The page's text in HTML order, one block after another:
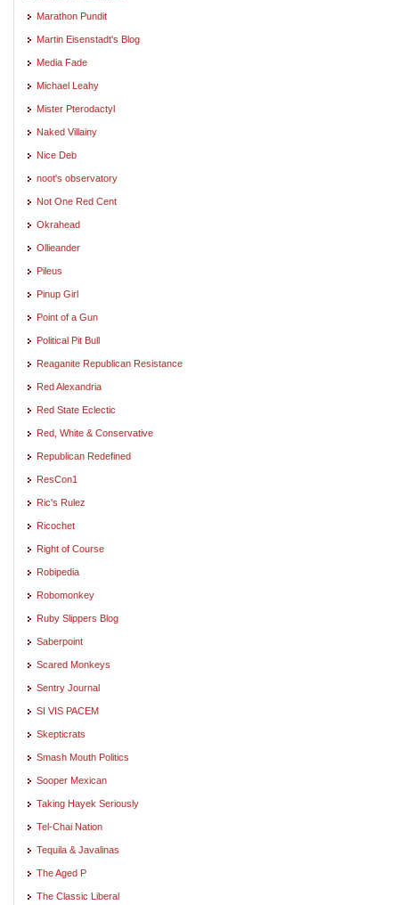
Marathon Pundit
Martin Eisenstadt's Blog
Media Fade
Michael Leahy
Mister Pterodactyl
Naked Villainy
Nice Deb
noot's observatory
Not One Red Cent
Okrahead
Ollieander
Pileus
Pinup Girl
Point of a Gun
Political Pit Bull
Reaganite Republican Resistance
Red Alexandria
Red State Eclectic
Red, White & Conservative
Republican Redefined
ResCon1
Ric's Rulez
Ricochet
Right of Course
Robipedia
Robomonkey
Ruby Slippers Blog
Saberpoint
Scared Monkeys
Sentry Journal
SI VIS PACEM
Skepticrats
Smash Mouth Politics
Sooper Mexican
Taking Hayek Seriously
Tel-Chai Nation
Tequila & Javalinas
The Aged P
The Classic Liberal